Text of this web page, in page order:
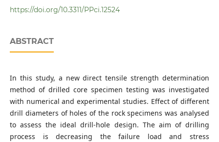
Department
https://doi.org/10.3311/PPci.12524
ABSTRACT
In this study, a new direct tensile strength determination
method of drilled core specimen testing was investigated
with numerical and experimental studies. Effect of different
drill diameters of holes of the rock specimens was analysed
to assess the ideal drill-hole design. The aim of drilling
process is decreasing the failure load and stress